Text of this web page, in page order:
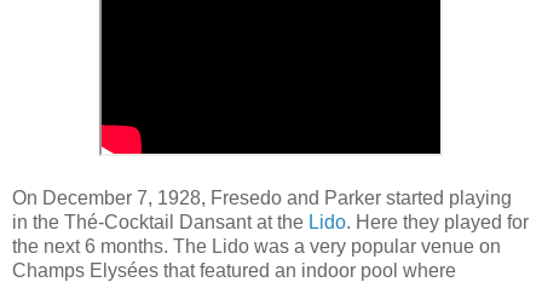
On December 7, 1928, Fresedo and Parker started playing
in the Thé-Cocktail Dansant at the Lido. Here they played for
the next 6 months. The Lido was a very popular venue on
Champs Elysées that featured an indoor pool where